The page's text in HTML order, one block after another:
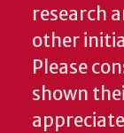
research
other
Please
shown